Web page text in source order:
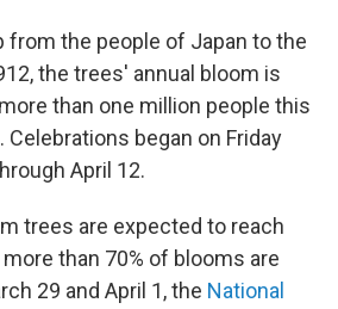
the people of Japan to the
the trees' annual bloom is
than one million people this
Celebrations began on Friday
April 12.
trees are expected to reach
than 70% of blooms are
29 and April 1, the National